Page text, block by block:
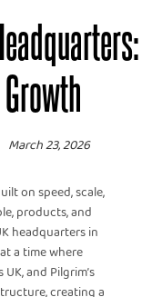
March 23, 2026
on speed, scale,
products, and
headquarters in
a time where
and Pilgrim’s